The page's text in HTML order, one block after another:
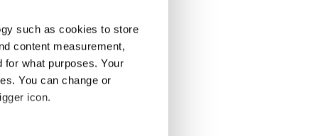
such as cookies to store
content measurement,
for what purposes. Your
You can change or
icon.